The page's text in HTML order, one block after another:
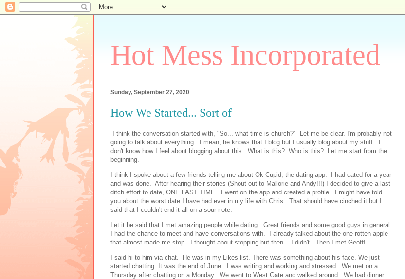
Hot Mess Incorporated
Sunday, September 27, 2020
How We Started... Sort of
I think the conversation started with, "So... what time is church?" Let me be clear. I'm probably not
going to talk about everything. I mean, he knows that I blog but I usually blog about my stuff. I
don't know how I feel about blogging about this. What is this? Who is this? Let me start from the
beginning.
I think I spoke about a few friends telling me about Ok Cupid, the dating app. I had dated for a year
and was done. After hearing their stories (Shout out to Mallorie and Andy!!!) I decided to give a last
ditch effort to date, ONE LAST TIME. I went on the app and created a profile. I might have told
you about the worst date I have had ever in my life with Chris. That should have cinched it but I
said that I couldn't end it all on a sour note.
Let it be said that I met amazing people while dating. Great friends and some good guys in general
I had the chance to meet and have conversations with. I already talked about the one rotten apple
that almost made me stop. I thought about stopping but then... I didn't. Then I met Geoff!
I said hi to him via chat. He was in my Likes list. There was something about his face. We just
started chatting. It was the end of June. I was writing and working and stressed. We met on a
Thursday after chatting on a Monday. We went to West Gate and walked around. We had dinner.